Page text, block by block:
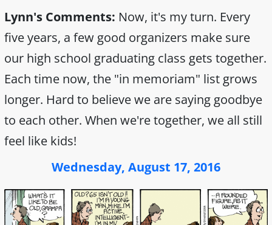
Lynn's Comments: Now, it's my turn. Every
five years, a few good organizers make sure
our high school graduating class gets together.
Each time now, the "in memoriam" list grows
longer. Hard to believe we are saying goodbye
to each other. When we're together, we all still
feel like kids!
Wednesday, August 17, 2016